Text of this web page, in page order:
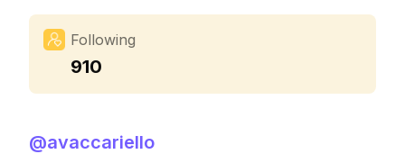
Following
910
@avaccariello